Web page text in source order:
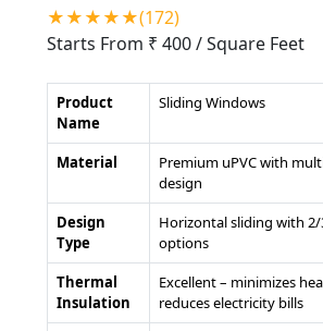
★★★★★(172)
Starts From ₹ 400/ Square Feet
Product
Name
Sliding Windows
Material
Premium uPVC with
design
Design
Type
Horizontal sliding with
options
Thermal
Insulation
Excellent – minimizes
reduces electricity bills